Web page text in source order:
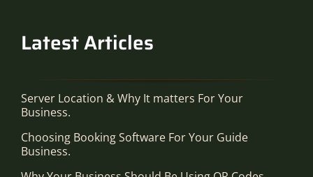
Latest Articles
Server Location & Why It matters For Your
Business.
Choosing Booking Software For Your Guide
Business.